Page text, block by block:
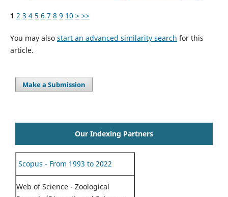
1 2 3 4 5 6 7 8 9 10 > >>
You may also start an advanced similarity search for this
article.
Make a Submission
Our Indexing Partners
Scopus - From 1993 to 2022
Web of Science - Zoological